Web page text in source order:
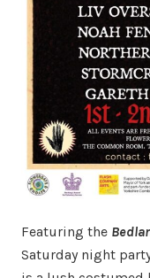
Featuring the
Saturday night